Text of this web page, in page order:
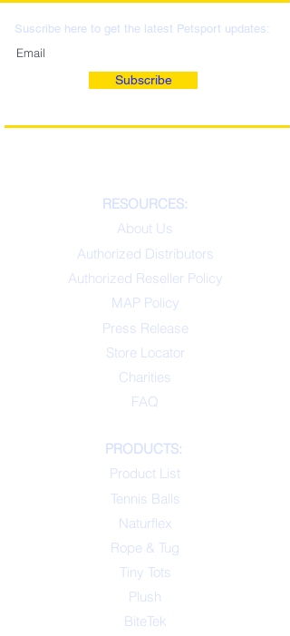
Suscribe here to get the latest Petsport updates:
Subscribe
RESOURCES:
About Us
Authorized Distributors
Authorized Reseller Policy
MAP Policy
Press Release
Store Locator
Charities
FAQ
PRODUCTS:
Product List
Tennis Balls
Naturflex
Rope & Tug
Tiny Tots
Plush
BiteTek